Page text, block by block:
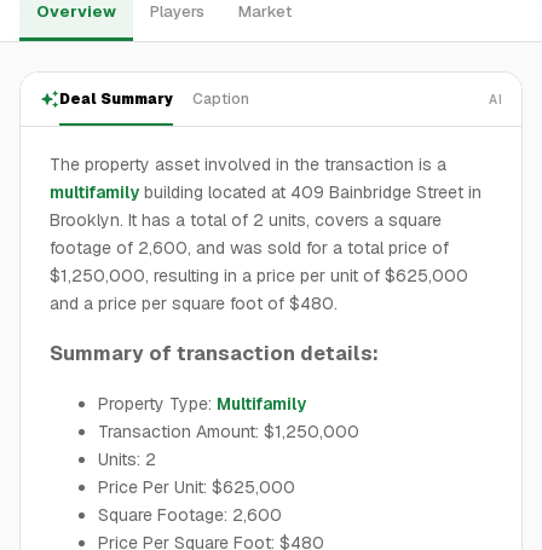
Overview Players Market
Deal Summary Caption AI
The property asset involved in the transaction is a
multifamily building located at 409 Bainbridge Street in
Brooklyn. It has a total of 2 units, covers a square
footage of 2,600, and was sold for a total price of
$1,250,000, resulting in a price per unit of $625,000
and a price per square foot of $480.
Summary of transaction details:
Property Type: Multifamily
Transaction Amount: $1,250,000
Units: 2
Price Per Unit: $625,000
Square Footage: 2,600
Price Per Square Foot: $480